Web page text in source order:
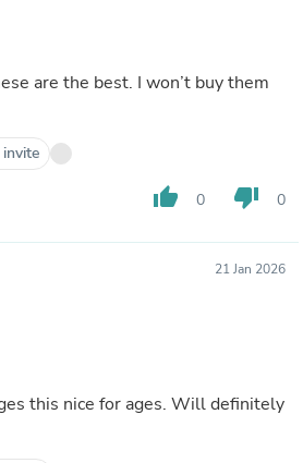
best. I won’t buy them
thumb_up 0 thumb_down 0
21 Jan 2026
for ages. Will definitely